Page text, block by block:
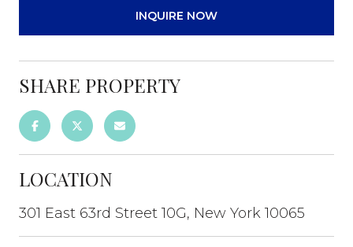
INQUIRE NOW
SHARE PROPERTY
LOCATION
301 East 63rd Street 10G, New York 10065